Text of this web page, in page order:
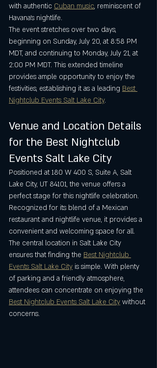
with authentic Cuban music, reminiscent of
Havana’s nightlife.
The event stretches over two days,
beginning on Sunday, July 20, at 8:58 PM
MDT, and continuing to Monday, July 21, at
2:00 PM MDT. This extended timeline
provides ample opportunity to enjoy the
festivities, establishing it as a leading Best
Nightclub Events Salt Lake City.
Venue and Location Details
for the Best Nightclub
Events Salt Lake City
Positioned at 180 W 400 S, Suite A, Salt
Lake City, UT 84101, the venue offers a
perfect stage for this nightlife celebration.
Recognized for its blend of a Mexican
restaurant and nightlife venue, it provides a
convenient and welcoming space for all.
The central location in Salt Lake City
ensures that finding the Best Nightclub
Events Salt Lake City is simple. With plenty
of parking and a friendly atmosphere,
attendees can concentrate on enjoying the
Best Nightclub Events Salt Lake City without
concerns.